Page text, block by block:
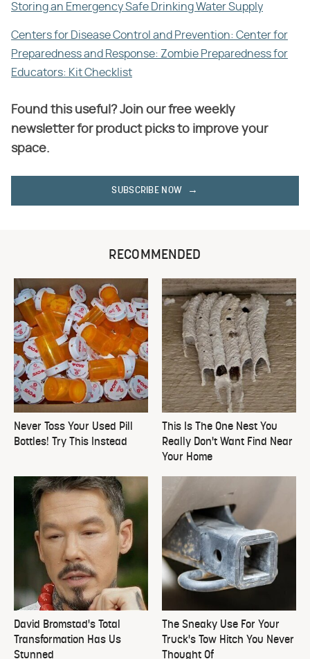
Storing an Emergency Safe Drinking Water Supply
Centers for Disease Control and Prevention: Center for
Preparedness and Response: Zombie Preparedness for
Educators: Kit Checklist
Found this useful? Join our free weekly
newsletter for product picks to improve your
space.
SUBSCRIBE NOW
RECOMMENDED
Never Toss Your Used Pill
Bottles! Try This Instead
This Is The One Nest You
Really Don't Want Find Near
Your Home
David Bromstad's Total
Transformation Has Us
Stunned
The Sneaky Use For Your
Truck's Tow Hitch You Never
Thought Of